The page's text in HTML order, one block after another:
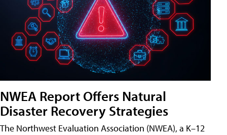
NWEA Report Offers Natural
Disaster Recovery Strategies
The Northwest Evaluation Association (NWEA), a K–12